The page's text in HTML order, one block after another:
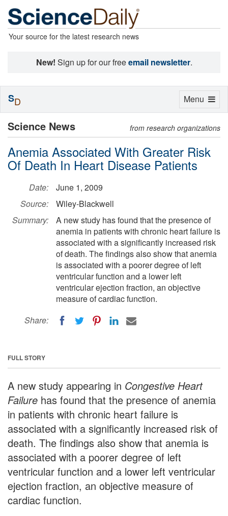
Your source for the latest research news
New! Sign up for our freeemail newsletter.
Science News from research organizations
Anemia Associated With Greater Risk
Of Death In Heart Disease Patients
Date:
June 1, 2009
Source:
Wiley-Blackwell
Summary:
A new study has found that the presence of
anemia in patients with chronic heart failure is
associated with a significantly increased risk
of death. The findings also show that anemia
is associated with a poorer degree of left
ventricular function and a lower left
ventricular ejection fraction, an objective
measure of cardiac function.
Share:
FULL STORY
A new study appearing in Congestive Heart
Failure has found that the presence of anemia
in patients with chronic heart failure is
associated with a significantly increased risk of
death. The findings also show that anemia is
associated with a poorer degree of left
ventricular function and a lower left ventricular
ejection fraction, an objective measure of
cardiac function.
Toggle
Menu
SD